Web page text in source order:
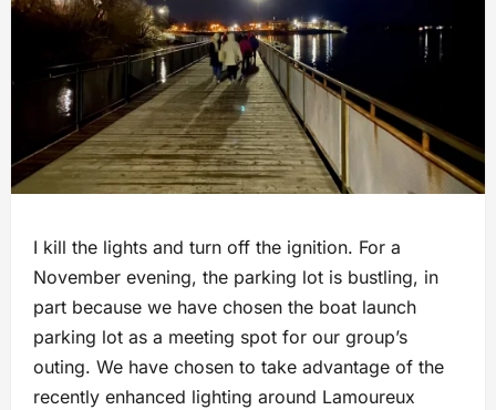
I kill the lights and turn off the ignition. For a
November evening, the parking lot is bustling, in
part because we have chosen the boat launch
parking lot as a meeting spot for our group’s
outing. We have chosen to take advantage of the
recently enhanced lighting around Lamoureux